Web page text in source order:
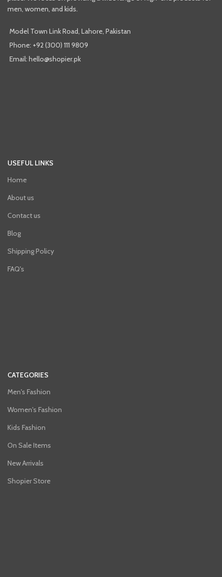
men, women, and kids.
Model Town Link Road, Lahore, Pakistan
Phone: +92 (300) 111 9809
Email: hello@shopier.pk
USEFUL LINKS
Home
About us
Contact us
Blog
Shipping Policy
FAQ's
CATEGORIES
Men's Fashion
Women's Fashion
Kids Fashion
On Sale Items
New Arrivals
Shopier Store